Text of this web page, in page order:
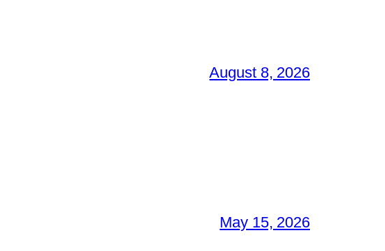
August 8, 2026
May 15, 2026